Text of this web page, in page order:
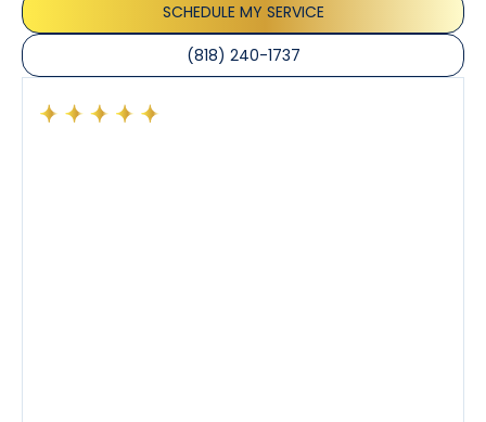
SCHEDULE MY SERVICE
(818) 240-1737